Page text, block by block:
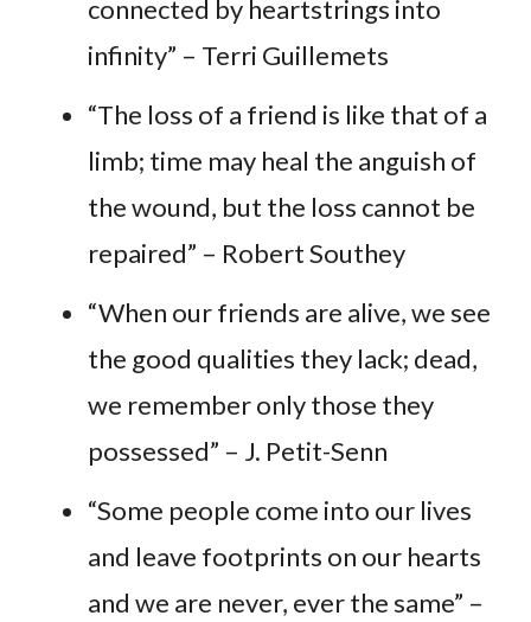
connected by heartstrings into
infinity” – Terri Guillemets
“The loss of a friend is like that of a
limb; time may heal the anguish of
the wound, but the loss cannot be
repaired” – Robert Southey
“When our friends are alive, we see
the good qualities they lack; dead,
we remember only those they
possessed” – J. Petit-Senn
“Some people come into our lives
and leave footprints on our hearts
and we are never, ever the same” –